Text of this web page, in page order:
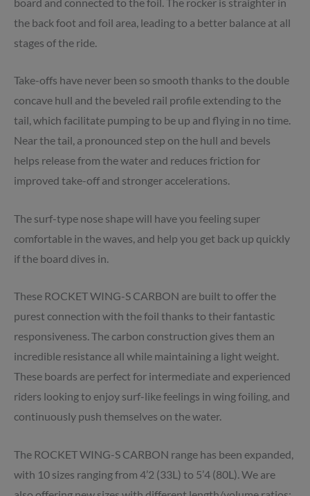
the back foot and foil area, leading to a better balance at all
stages of the ride.
Take-offs have never been so smooth thanks to the double
concave hull and the beveled rail profile extending to the
tail, which facilitate pumping to be up and flying in no time.
Near the tail, a pronounced step on the hull and bevels
helps release from the water and reduces friction for
improved take-off and stronger accelerations.
The surf-type nose shape will have you feeling super
comfortable in the waves, and help you get back up quickly
if the board dives in.
These ROCKET WING-S CARBON are built to offer the
purest connection with the foil thanks to their fantastic
responsiveness. The carbon construction gives them an
incredible resistance all while maintaining a light weight.
These boards are perfect for intermediate and experienced
riders looking to enjoy surf-like feelings in wing foiling, and
continuously push themselves on the water.
The ROCKET WING-S CARBON range has been expanded,
with 10 sizes ranging from 4’2 (33L) to 5’4 (80L). We are